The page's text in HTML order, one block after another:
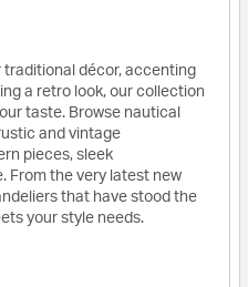
traditional décor, accenting
a retro look, our collection
taste. Browse nautical
and vintage
pieces, sleek
From the very latest new
that have stood the
your style needs.